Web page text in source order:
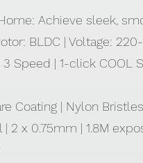
Achieve sleek,
BLDC | Voltage:
Speed | 1-click COOL
Coating | Nylon Bristles
| 2 x 0.75mm | 1.8M